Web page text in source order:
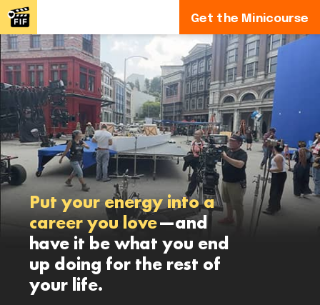
Get the Minicourse
Put your energy into a
career you love—and
have it be what you end
up doing for the rest of
your life.